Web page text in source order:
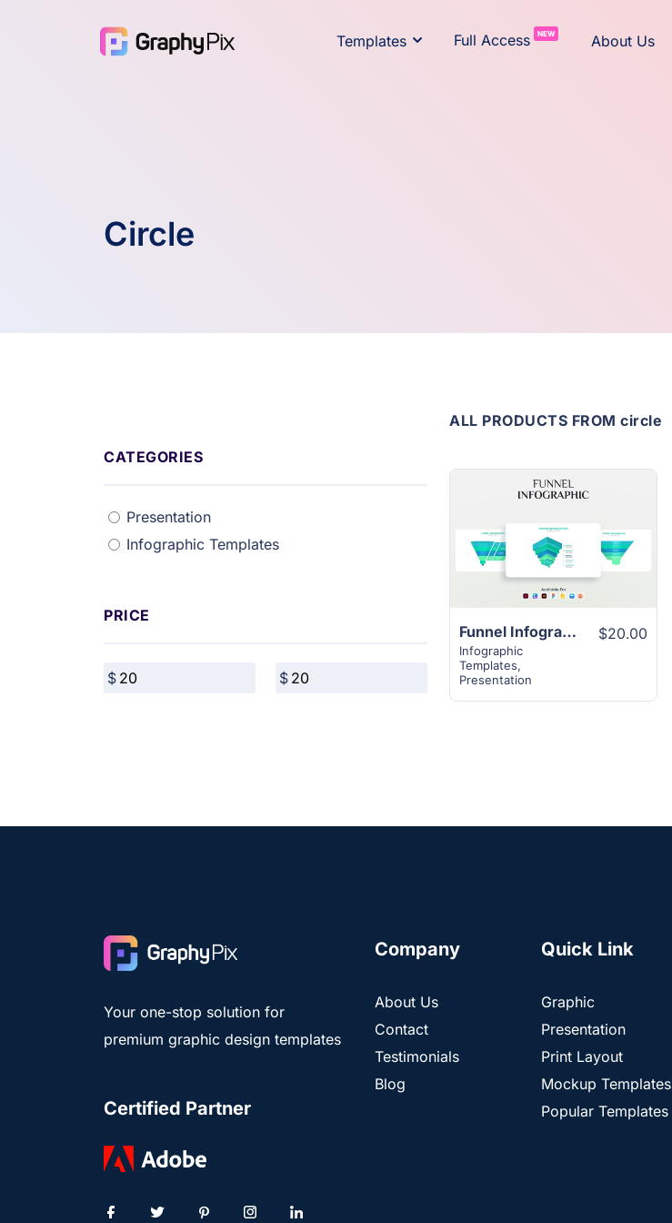
Templates Full Access NEW About Us
Circle
CATEGORIES
Presentation
Infographic Templates
PRICE
ALL PRODUCTS FROM circle
View
Details
Funnel Infographic Design Template | 12 Unique Creative Slides
Infographic
Templates,
Presentation
$20.00
Your one-stop solution for
premium graphic design templates
Certified Partner
Company
About Us
Contact
Testimonials
Blog
Quick Link
Graphic
Presentation
Print Layout
Mockup Templates
Popular Templates